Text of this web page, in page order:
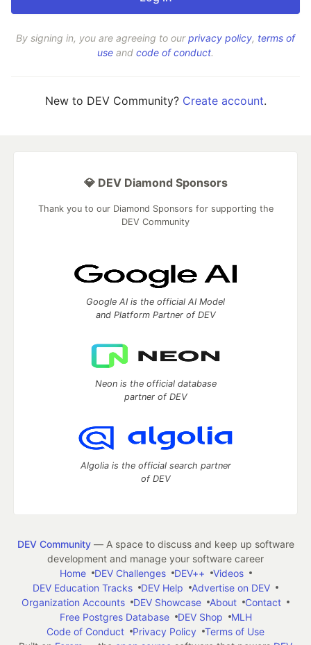
By signing in, you are agreeing to ourprivacy policy, terms of
use and code of conduct.
New to DEV Community? Create account.
💎 DEV Diamond Sponsors
Thank you to our Diamond Sponsors for supporting the
DEV Community
Google AI is the official AI Model
and Platform Partner of DEV
Neon is the official database
partner of DEV
Algolia is the official search partner
of DEV
DEV Community— A space to discuss and keep up software
development and manage your software career
Home
DEV Challenges DEV++
Videos
DEV Education Tracks
DEV Help
Advertise on DEV
Organization Accounts
DEV Showcase About
Contact
Free Postgres Database
DEV Shop
MLH
Code of Conduct
Privacy Policy
Terms of Use